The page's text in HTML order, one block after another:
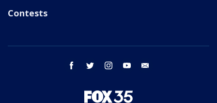
Contests
facebook twitter instagram youtube